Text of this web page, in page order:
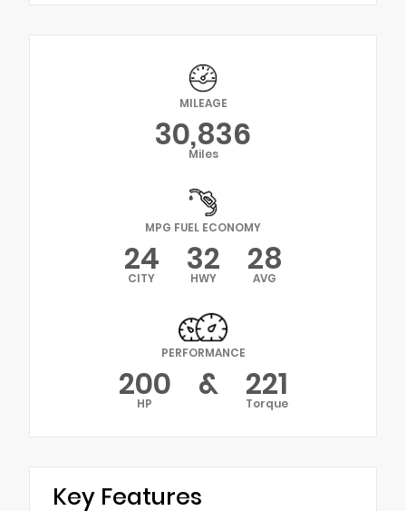
MILEAGE
30,836
Miles
MPG FUEL ECONOMY
24
CITY 32
HWY 28
AVG
PERFORMANCE
200
HP & 221
Torque
Key Features